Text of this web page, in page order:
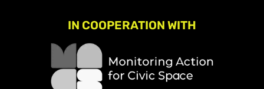
IN COOPERATION WITH